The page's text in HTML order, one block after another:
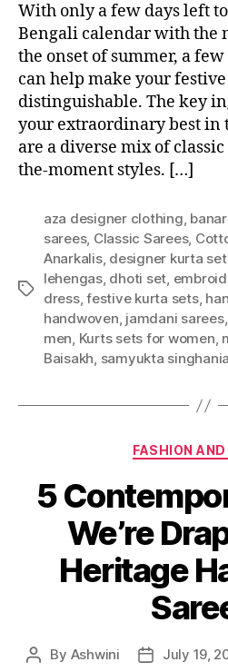
With only a few days left
Bengali calendar with the
the onset of summer, a
can help make your
distinguishable. The key
your extraordinary best in
are a diverse mix of
the-moment styles. […]
T
aza designer clothing,
sarees, Classic Sarees,
Anarkalis, designer kurta
lehengas, dhoti set,
dress,festive kurta sets,
handwoven, jamdani sarees,
men, Kurts sets for women,
Baisakh, samyukta singhania
C
t
e
g
o
r
e
FASHION
5
We’re
Heritage
P By Ashwini
P
July 19,